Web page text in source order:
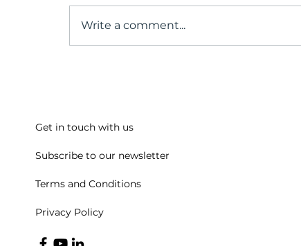
Write a comment...
Get in touch with us
Subscribe to our newsletter
Terms and Conditions
Privacy Policy